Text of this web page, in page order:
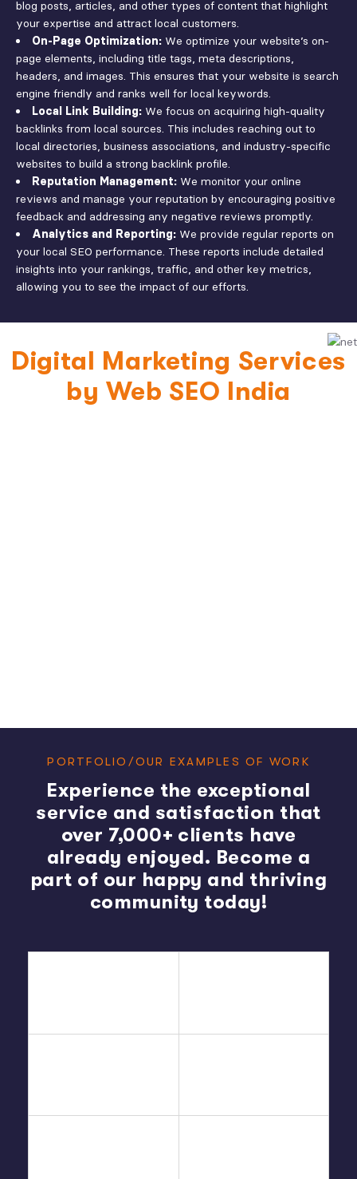
blog posts, articles, and other types of content that highlight
your expertise and attract local customers.
On-Page Optimization: We optimize your website’s on-
page elements, including title tags, meta descriptions,
headers, and images. This ensures that your website is search
engine friendly and ranks well for local keywords.
Local Link Building: We focus on acquiring high-quality
backlinks from local sources. This includes reaching out to
local directories, business associations, and industry-specific
websites to build a strong backlink profile.
Reputation Management: We monitor your online
reviews and manage your reputation by encouraging positive
feedback and addressing any negative reviews promptly.
Analytics and Reporting: We provide regular reports on
your local SEO performance. These reports include detailed
insights into your rankings, traffic, and other key metrics,
allowing you to see the impact of our efforts.
Digital Marketing Services
by Web SEO India
PORTFOLIO/OUR EXAMPLES OF WORK
Experience the exceptional
service and satisfaction that
over 7,000+ clients have
already enjoyed. Become a
part of our happy and thriving
community today!